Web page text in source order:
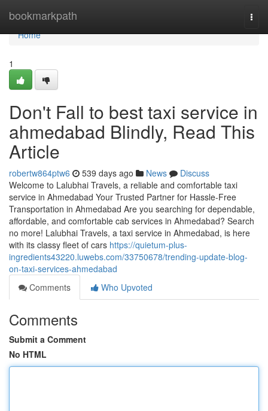
bookmarkpath
Home
Home
1
Don't Fall to best taxi service in
ahmedabad Blindly, Read This
Article
robertw864ptw6 539 days ago News
Discuss
Welcome to Lalubhai Travels, a reliable and comfortable taxi
service in Ahmedabad Your Trusted Partner for Hassle-Free
Transportation in Ahmedabad Are you searching for dependable,
affordable, and comfortable cab services in Ahmedabad? Search
no more! Lalubhai Travels, a taxi service in Ahmedabad, is here
with its classy fleet of cars https://quietum-plus-
ingredients43220.luwebs.com/33750678/trending-update-blog-
on-taxi-services-ahmedabad
Comments
Who Upvoted
Comments
Submit a Comment
No HTML